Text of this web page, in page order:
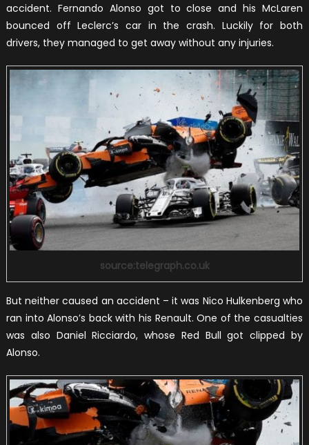
accident. Fernando Alonso got to close and his McLaren
bounced off Leclerc’s car in the crash. Luckily for both
drivers, they managed to get away without any injuries.
source:telegraph.co.uk
But neither caused an accident – it was Nico Hulkenberg who
ran into Alonso’s back with his Renault. One of the casualties
was also Daniel Ricciardo, whose Red Bull got clipped by
Alonso.